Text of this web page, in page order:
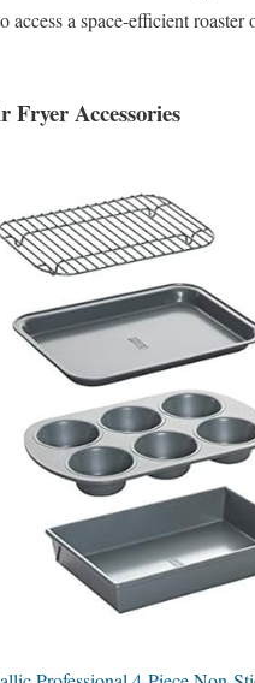
access a space-efficient roaster
Fryer Accessories